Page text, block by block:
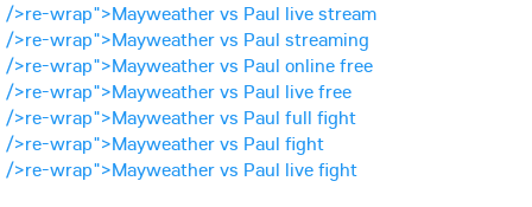
/>re-wrap">Mayweather vs Paul live stream
/>re-wrap">Mayweather vs Paul streaming
/>re-wrap">Mayweather vs Paul online free
/>re-wrap">Mayweather vs Paul live free
/>re-wrap">Mayweather vs Paul full fight
/>re-wrap">Mayweather vs Paul fight
/>re-wrap">Mayweather vs Paul live fight